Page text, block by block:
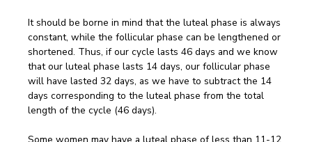
It should be borne in mind that the luteal phase is always
constant, while the follicular phase can be lengthened or
shortened. Thus, if our cycle lasts 46 days and we know
that our luteal phase lasts 14 days, our follicular phase
will have lasted 32 days, as we have to subtract the 14
days corresponding to the luteal phase from the total
length of the cycle (46 days).